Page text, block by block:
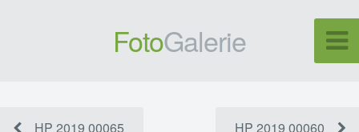
FotoGalerie
HP 2019 00065 HP 2019 00060